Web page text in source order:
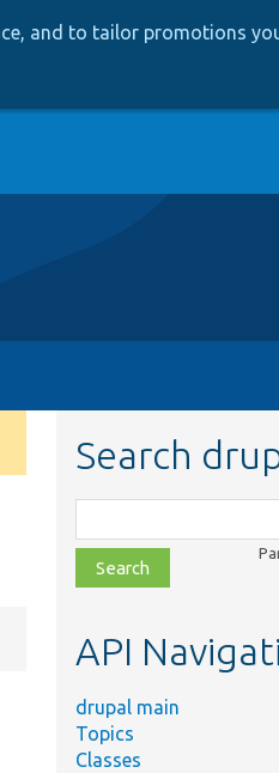
and to tailor promotions
Search
class,
file,
topic,
API
drupal main
Topics
Classes